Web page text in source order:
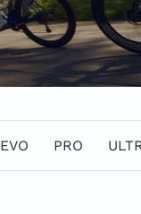
EVO PRO